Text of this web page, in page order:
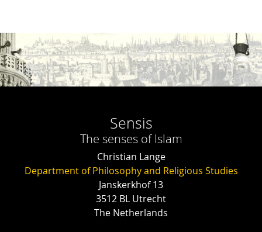
Sensis
The senses of Islam
Christian Lange
Department of Philosophy and Religious Studies
Janskerkhof 13
3512 BL Utrecht
The Netherlands